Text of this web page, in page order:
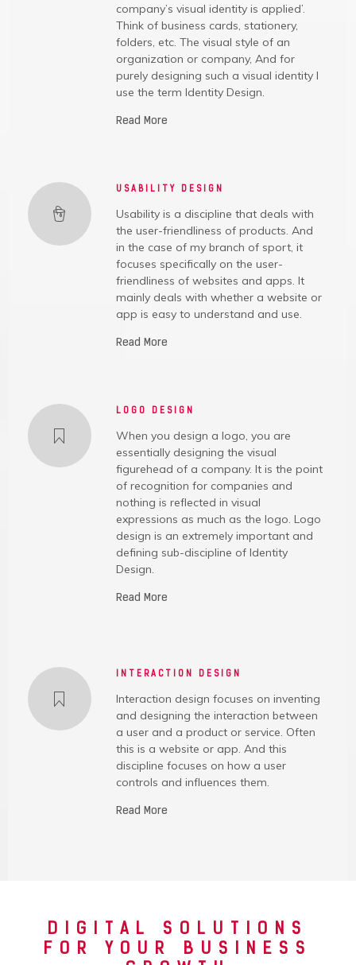
company’s visual identity is applied’.
Think of business cards, stationery,
folders, etc. The visual style of an
organization or company, And for
purely designing such a visual identity I
use the term Identity Design.
Read More
USABILITY DESIGN
Usability is a discipline that deals with
the user-friendliness of products. And
in the case of my branch of sport, it
focuses specifically on the user-
friendliness of websites and apps. It
mainly deals with whether a website or
app is easy to understand and use.
Read More
LOGO DESIGN
When you design a logo, you are
essentially designing the visual
figurehead of a company. It is the point
of recognition for companies and
nothing is reflected in visual
expressions as much as the logo. Logo
design is an extremely important and
defining sub-discipline of Identity
Design.
Read More
INTERACTION DESIGN
Interaction design focuses on inventing
and designing the interaction between
a user and a product or service. Often
this is a website or app. And this
discipline focuses on how a user
controls and influences them.
Read More
DIGITAL SOLUTIONS
FOR YOUR BUSINESS